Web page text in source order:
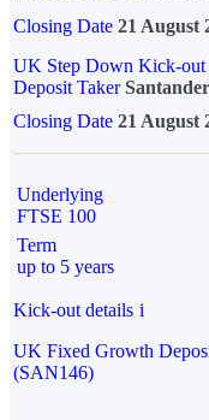
Closing Date 21 August
UK Step Down Kick-
Deposit Taker
Closing Date 21 August
Underlying
FTSE 100
Term
up to 5 years
Kick-out details i
UK Fixed Growth
(SAN146)